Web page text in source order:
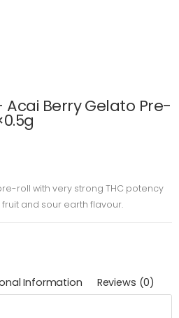
Berry Gelato Pre-
roll with very strong THC potency
and sour earth flavour.
Information Reviews (0)